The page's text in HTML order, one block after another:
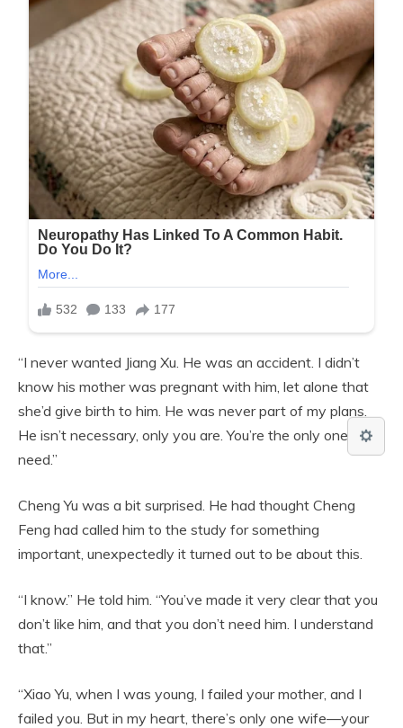
“I never wanted Jiang Xu. He was an accident. I didn’t
know his mother was pregnant with him, let alone that
she’d give birth to him. He was never part of my plans.
He isn’t necessary, only you are. You’re the only one I
need.”
Cheng Yu was a bit surprised. He had thought Cheng
Feng had called him to the study for something
important, unexpectedly it turned out to be about this.
“I know.” He told him. “You’ve made it very clear that you
don’t like him, and that you don’t need him. I understand
that.”
“Xiao Yu, when I was young, I failed your mother, and I
failed you. But in my heart, there’s only one wife—your